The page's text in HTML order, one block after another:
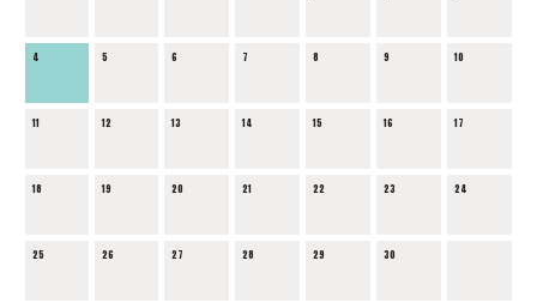
4 5 6 7 8 9 10
11 12 13 14 15 16 17
18 19 20 21 22 23 24
25 26 27 28 29 30